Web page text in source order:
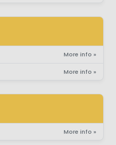
More info »
More info »
More info »